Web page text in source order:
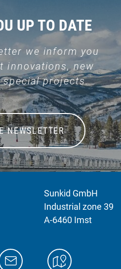
UP TO DATE
we inform you
innovations, new
special projects.
NEWSLETTER
Sunkid GmbH
Industrial zone 39
A-6460 Imst